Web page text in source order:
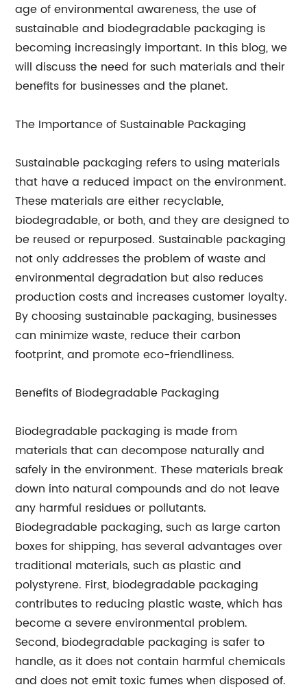
age of environmental awareness, the use of
sustainable and biodegradable packaging is
becoming increasingly important. In this blog, we
will discuss the need for such materials and their
benefits for businesses and the planet.
The Importance of Sustainable Packaging
Sustainable packaging refers to using materials
that have a reduced impact on the environment.
These materials are either recyclable,
biodegradable, or both, and they are designed to
be reused or repurposed. Sustainable packaging
not only addresses the problem of waste and
environmental degradation but also reduces
production costs and increases customer loyalty.
By choosing sustainable packaging, businesses
can minimize waste, reduce their carbon
footprint, and promote eco-friendliness.
Benefits of Biodegradable Packaging
Biodegradable packaging is made from
materials that can decompose naturally and
safely in the environment. These materials break
down into natural compounds and do not leave
any harmful residues or pollutants.
Biodegradable packaging, such as large carton
boxes for shipping, has several advantages over
traditional materials, such as plastic and
polystyrene. First, biodegradable packaging
contributes to reducing plastic waste, which has
become a severe environmental problem.
Second, biodegradable packaging is safer to
handle, as it does not contain harmful chemicals
and does not emit toxic fumes when disposed of.